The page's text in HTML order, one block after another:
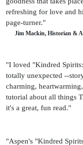
refreshing for love and
page-turner."
Jim Mackin, Historian &
"I loved "Kindred
totally unexpected --
charming,
tutorial about all things
it's a great, fun read."
"Aspen's "Kindred